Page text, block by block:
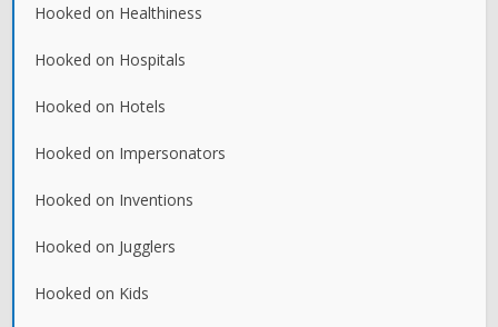
Hooked on Healthiness
Hooked on Hospitals
Hooked on Hotels
Hooked on Impersonators
Hooked on Inventions
Hooked on Jugglers
Hooked on Kids